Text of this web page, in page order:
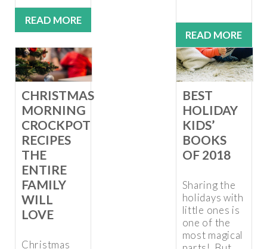
READ MORE
READ MORE
CHRISTMAS
MORNING
CROCKPOT
RECIPES
THE
ENTIRE
FAMILY
WILL
LOVE
Christmas
BEST
HOLIDAY
KIDS’
BOOKS
OF 2018
Sharing the
holidays with
little ones is
one of the
most magical